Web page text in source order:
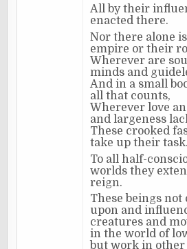
All by their
enacted there.
Nor there alone
empire or their
Wherever are
minds and
And in a small
all that counts,
Wherever love
and largeness
These crooked
take up their task.
To all half-
worlds they
reign.
These beings not
upon and
creatures and
in the world of
but work in other